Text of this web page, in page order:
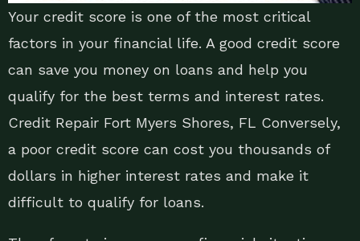
Your credit score is one of the most critical
factors in your financial life. A good credit score
can save you money on loans and help you
qualify for the best terms and interest rates.
Credit Repair Fort Myers Shores, FL Conversely,
a poor credit score can cost you thousands of
dollars in higher interest rates and make it
difficult to qualify for loans.